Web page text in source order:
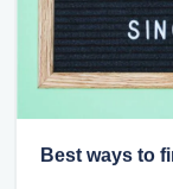
Top games